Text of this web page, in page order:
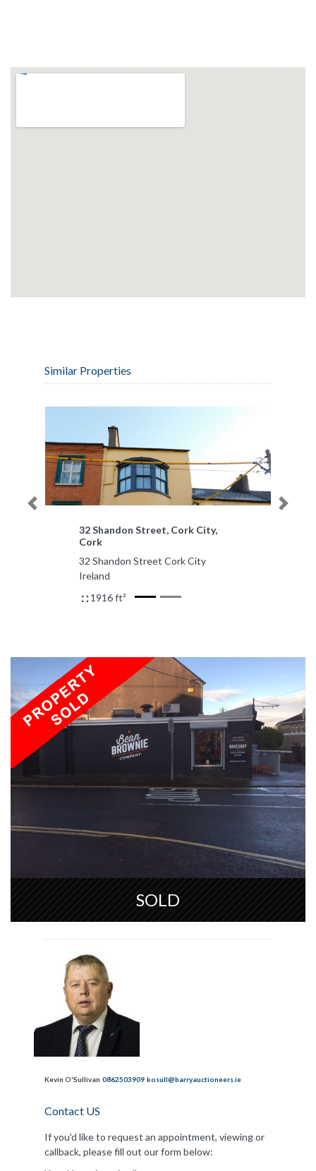
Similar Properties
32 Shandon Street, Cork City,
Cork
32 Shandon Street Cork City
Ireland
1916 ft²
Previous Next
SOLD
Kevin O'Sullivan 0862503909 kosull@barryauctioneers.ie
Contact US
If you'd like to request an appointment, viewing or
callback, please fill out our form below: